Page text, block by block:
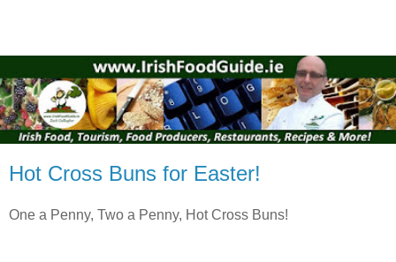
Hot Cross Buns for Easter!
One a Penny, Two a Penny, Hot Cross Buns!